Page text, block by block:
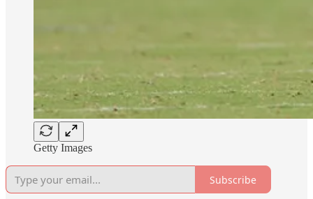
Getty Images
Subscribe